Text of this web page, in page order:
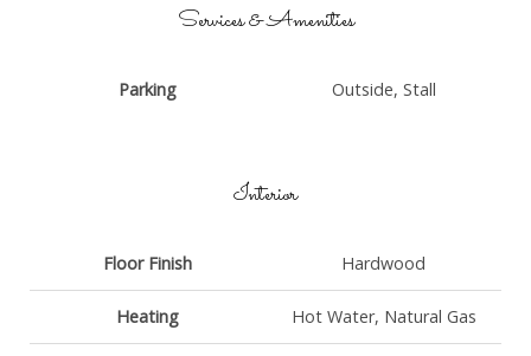
Services & Amenities
Parking Outside, Stall
Interior
Floor Finish Hardwood
Heating Hot Water, Natural Gas